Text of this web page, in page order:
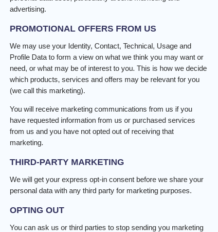
advertising.
PROMOTIONAL OFFERS FROM US
We may use your Identity, Contact, Technical, Usage and
Profile Data to form a view on what we think you may want or
need, or what may be of interest to you. This is how we decide
which products, services and offers may be relevant for you
(we call this marketing).
You will receive marketing communications from us if you
have requested information from us or purchased services
from us and you have not opted out of receiving that
marketing.
THIRD-PARTY MARKETING
We will get your express opt-in consent before we share your
personal data with any third party for marketing purposes.
OPTING OUT
You can ask us or third parties to stop sending you marketing